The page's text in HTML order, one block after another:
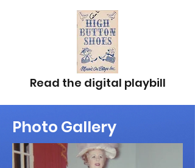
Read the digital playbill
Photo Gallery